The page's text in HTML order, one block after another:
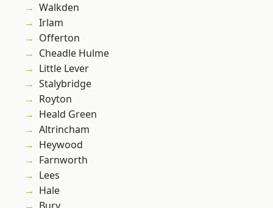
Walkden
Irlam
Offerton
Cheadle Hulme
Little Lever
Stalybridge
Royton
Heald Green
Altrincham
Heywood
Farnworth
Lees
Hale